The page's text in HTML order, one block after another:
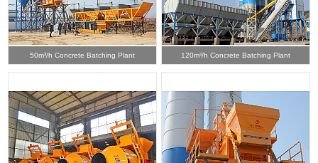
50m³/h Concrete Batching Plant 120m³/h Concrete Batching Plant